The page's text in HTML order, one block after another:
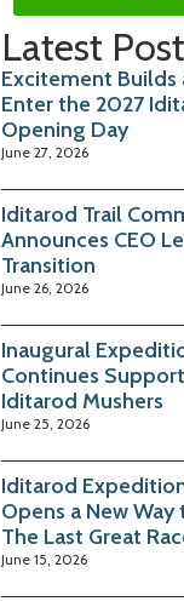
Latest
Excitement Builds
Enter the 2027
Opening Day
June 27, 2026
Iditarod Trail
Announces CEO
Transition
June 26, 2026
Inaugural
Continues
Iditarod Mushers
June 25, 2026
Iditarod
Opens a New
The Last Great
June 15, 2026